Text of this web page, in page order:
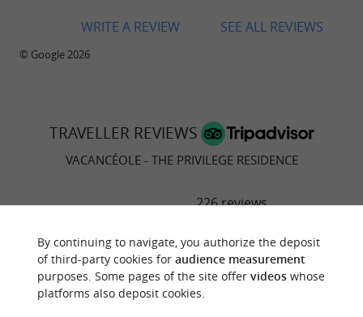
SEE ALL REVIEWS
WRITE A REVIEW
© Google 2026
TRAVELLER REVIEWS
VACANCÉOLE - THE PRIVILEGE RESIDENCE
226 reviews
RATING SUMMARY
Location
By continuing to navigate, you authorize the deposit
of third-party cookies for audience measurement
purposes. Some pages of the site offer videoswhose
platforms also deposit cookies.